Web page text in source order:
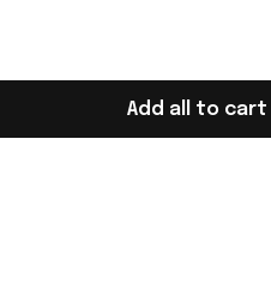
Add all to cart